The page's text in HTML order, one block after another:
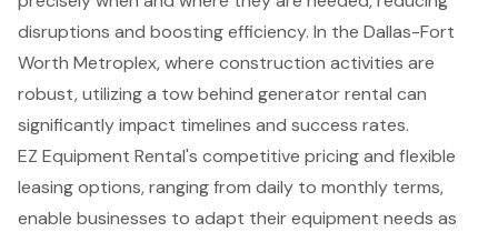
disruptions and boosting efficiency. In the Dallas-Fort
Worth Metroplex, where construction activities are
robust, utilizing a tow behind generator rental can
significantly impact timelines and success rates.
EZ Equipment Rental's competitive pricing and flexible
leasing options, ranging from daily to monthly terms,
enable businesses to adapt their equipment needs as